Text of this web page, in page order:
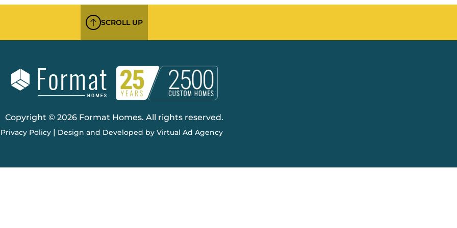
SCROLL UP
Copyright © 2026 Format Homes. All rights reserved.
Privacy Policy | Design and Developed by Virtual Ad Agency